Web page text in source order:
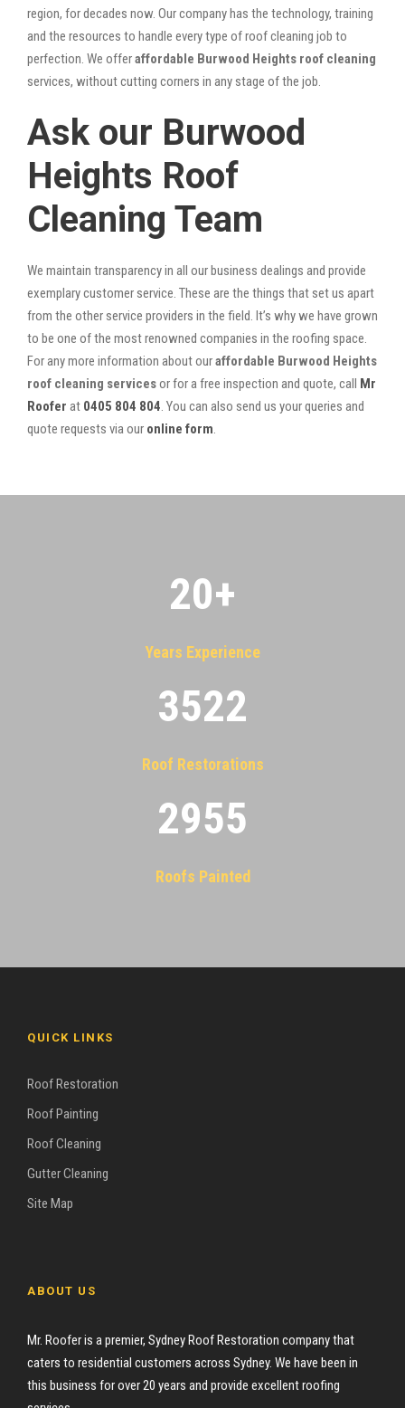
region, for decades now. Our company has the technology, training
and the resources to handle every type of roof cleaning job to
perfection. We offeraffordable Burwood Heights roof cleaning
services, without cutting corners in any stage of the job.
Ask our Burwood
Heights Roof
Cleaning Team
We maintain transparency in all our business dealings and provide
exemplary customer service. These are the things that set us apart
from the other service providers in the field. It’s why we have grown
to be one of the most renowned companies in the roofing space.
For any more information about ouraffordable Burwood Heights
roof cleaning servicesor for a free inspection and quote, call Mr
Roofer at 0405 804 804 . You can also send us your queries and
quote requests via our online form
20+
Years Experience
3522
Roof Restorations
2955
Roofs Painted
QUICK LINKS
Roof Restoration
Roof Painting
Roof Cleaning
Gutter Cleaning
Site Map
ABOUT US
Mr. Roofer is a premier, Sydney Roof Restoration company that
caters to residential customers across Sydney. We have been in
this business for over 20 years and provide excellent roofing